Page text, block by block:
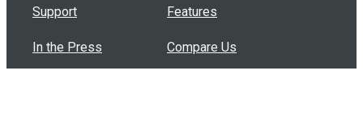
Support
In the Press
Features
Compare Us